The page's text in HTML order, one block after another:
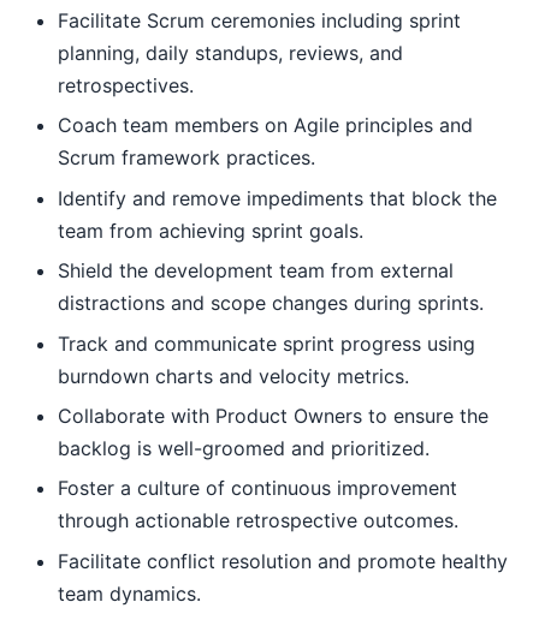
Facilitate Scrum ceremonies including sprint
planning, daily standups, reviews, and
retrospectives.
Coach team members on Agile principles and
Scrum framework practices.
Identify and remove impediments that block the
team from achieving sprint goals.
Shield the development team from external
distractions and scope changes during sprints.
Track and communicate sprint progress using
burndown charts and velocity metrics.
Collaborate with Product Owners to ensure the
backlog is well-groomed and prioritized.
Foster a culture of continuous improvement
through actionable retrospective outcomes.
Facilitate conflict resolution and promote healthy
team dynamics.